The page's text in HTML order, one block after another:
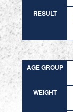
RESULT
AGE GROUP
WEIGHT